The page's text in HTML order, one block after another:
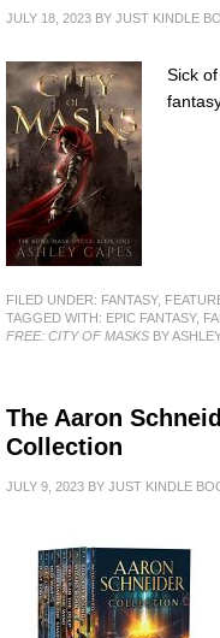
JULY 18, 2023 BY JUST KINDLE
Sick
FILED UNDER: FANTASY,
TAGGED WITH: EPIC FANTASY,
FREE: CITY OF MASKS BY
The Aaron
Collection
JULY 9, 2023 BY JUST KINDLE